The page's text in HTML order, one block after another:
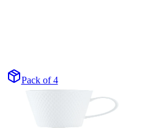
Pack of 4